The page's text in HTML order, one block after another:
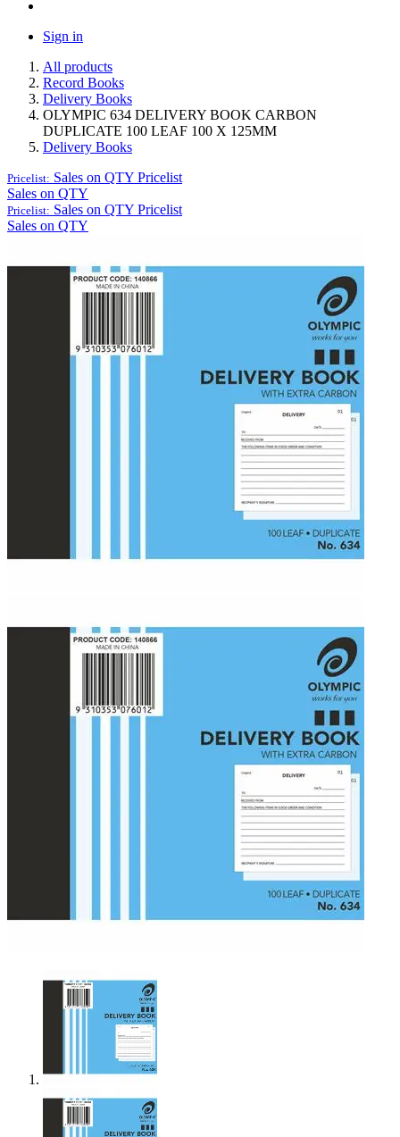
Sign in
All products
Record Books
Delivery Books
OLYMPIC 634 DELIVERY BOOK CARBON
DUPLICATE 100 LEAF 100 X 125MM
Delivery Books
Pricelist: Sales on QTY Pricelist
Sales on QTY
Pricelist: Sales on QTY Pricelist
Sales on QTY